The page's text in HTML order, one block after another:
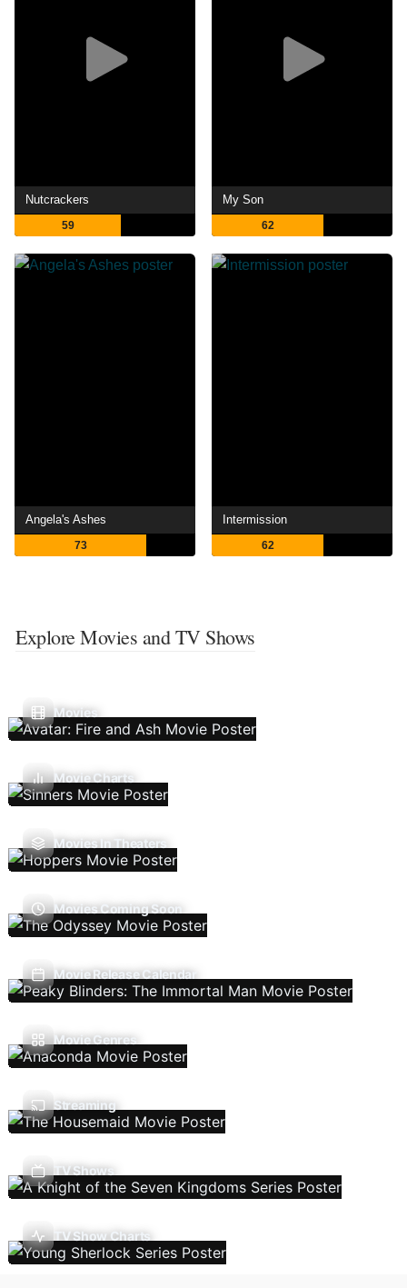
Nutcrackers
59
My Son
62
Angela's Ashes
73
Intermission
62
Explore Movies and TV Shows
Movies
Movie Charts
Movies In Theaters
Movies Coming Soon
Movie Release Calendar
Movie Genres
Streaming
TV Shows
TV Show Charts